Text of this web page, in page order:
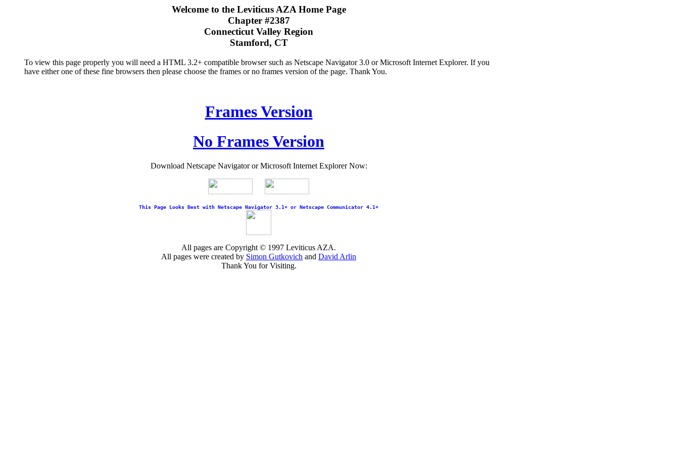
Welcome to the Leviticus AZA Home Page
Chapter #2387
Connecticut Valley Region
Stamford, CT
To view this page properly you will need a HTML 3.2+ compatible browser such as Netscape Navigator 3.0 or Microsoft Internet Explorer. If you
have either one of these fine browsers then please choose the frames or no frames version of the page. Thank You.
Frames Version
No Frames Version
Download Netscape Navigator or Microsoft Internet Explorer Now:
This Page Looks Best with Netscape Navigator 3.1+ or Netscape Communicator 4.1+
All pages are Copyright © 1997 Leviticus AZA.
All pages were created by Simon Gutkovich and David Arlin
Thank You for Visiting.